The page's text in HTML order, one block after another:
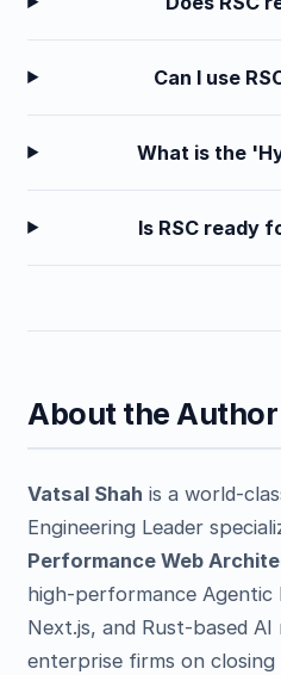
Can I use
What is the
Is RSC ready
About the Author
Vatsal Shah is a world-
Engineering Leader
Performance Web
high-performance Agentic
Next.js, and Rust-based
enterprise firms on